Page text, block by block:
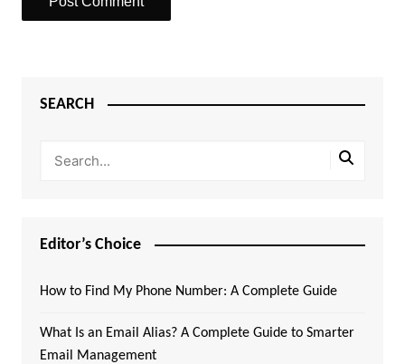
SEARCH
Editor’s Choice
How to Find My Phone Number: A Complete Guide
What Is an Email Alias? A Complete Guide to Smarter
Email Management